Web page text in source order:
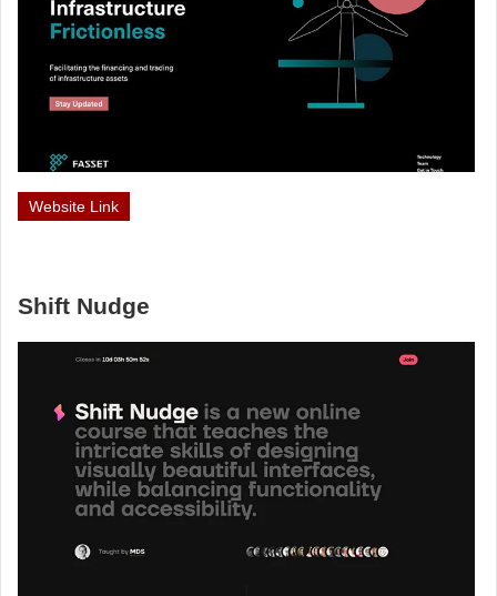
Website Link
Shift Nudge